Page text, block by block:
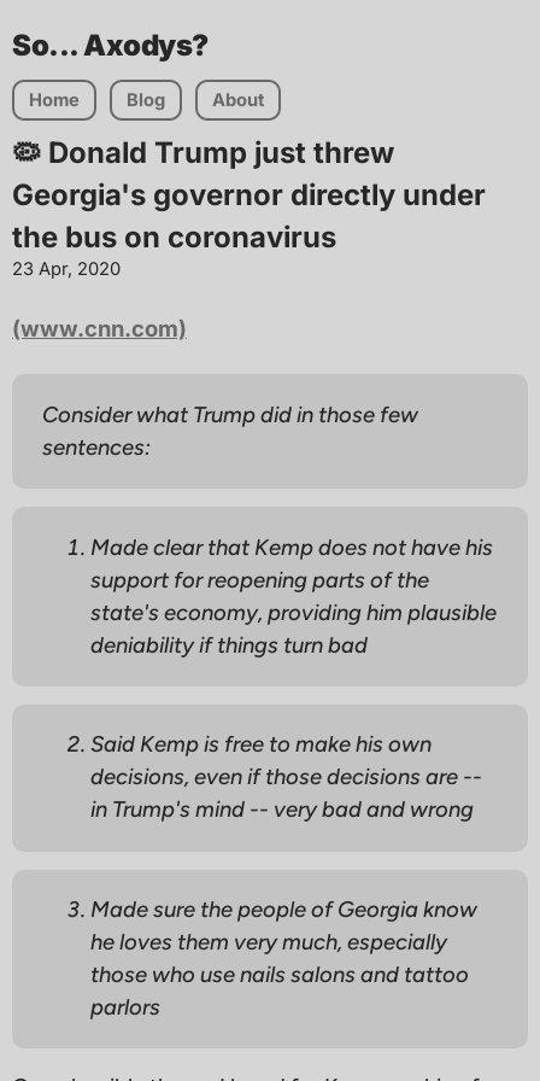
So... Axodys?
Home Blog About
🦠 Donald Trump just threw
Georgia's governor directly under
the bus on coronavirus
23 Apr, 2020
(www.cnn.com)
Consider what Trump did in those few
sentences:
Made clear that Kemp does not have his
support for reopening parts of the
state's economy, providing him plausible
deniability if things turn bad
Said Kemp is free to make his own
decisions, even if those decisions are --
in Trump's mind -- very bad and wrong
Made sure the people of Georgia know
he loves them very much, especially
those who use nails salons and tattoo
parlors